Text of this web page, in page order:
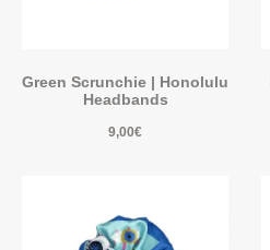
Green Scrunchie | Honolulu
Headbands
9,00€